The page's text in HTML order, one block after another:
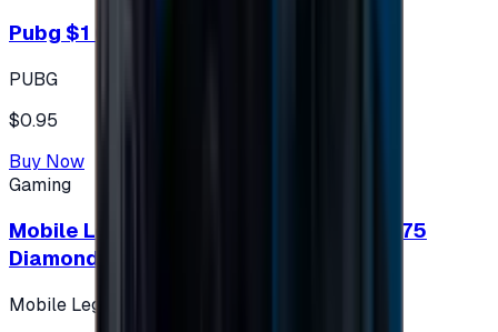
Pubg $1 (60 UC)
PUBG
$0.95
Buy Now
Gaming
Mobile Legends: Bang Bang (Turkey) 275
Diamonds
Mobile Legends: Bang Bang (Turkey)